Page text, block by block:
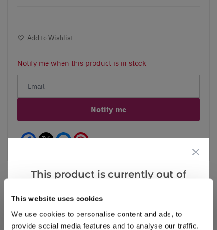
This website uses cookies
We use cookies to personalise content and ads, to
provide social media features and to analyse our traffic.
Add to Wishlist
Notify me when this product is in stock
Notify me
Facebook Messenger
This product is currently out of
that we think you’ll like: